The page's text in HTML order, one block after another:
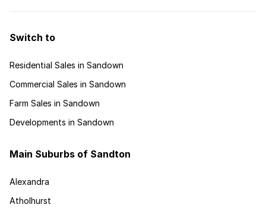
Switch to
Residential Sales in Sandown
Commercial Sales in Sandown
Farm Sales in Sandown
Developments in Sandown
Main Suburbs of Sandton
Alexandra
Atholhurst